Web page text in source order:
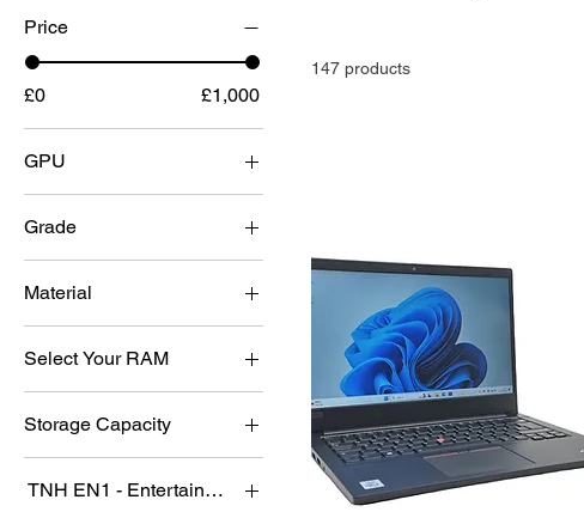
Price
£0 £1,000
GPU
None
Nvidia 1660 Super
Nvidia RTX 5070
Grade
B Grade
C Grade
Material
Acrylic
Metal
Select Your RAM
16GB
32GB
Storage Capacity
128
256
TNH EN1 - Entertainment system Addon Package 4TB
147 products